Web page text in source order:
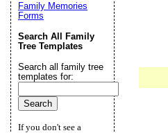
Family Memories
Forms
Search All Family
Tree Templates
Search all family tree
templates for:
If you don't see a